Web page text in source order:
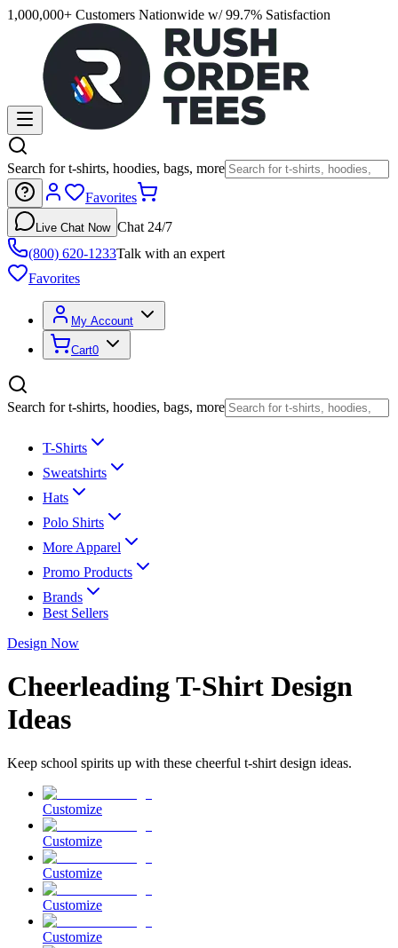
1,000,000+ Customers Nationwide w/ 99.7% Satisfaction
Search for t-shirts, hoodies, bags, more
Favorites
Live Chat Now Chat 24/7
(800) 620-1233Talk with an expert
Favorites
My Account
Cart0
Search for t-shirts, hoodies, bags, more
T-Shirts
Sweatshirts
Hats
Polo Shirts
More Apparel
Promo Products
Brands
Best Sellers
Design Now
Cheerleading T-Shirt Design
Ideas
Keep school spirits up with these cheerful t-shirt design ideas.
Customize
Customize
Customize
Customize
Customize